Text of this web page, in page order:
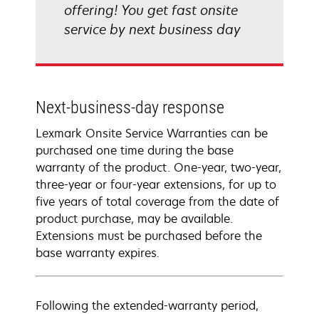
offering! You get fast onsite
service by next business day
Next-business-day response
Lexmark Onsite Service Warranties can be
purchased one time during the base
warranty of the product. One-year, two-year,
three-year or four-year extensions, for up to
five years of total coverage from the date of
product purchase, may be available.
Extensions must be purchased before the
base warranty expires.
Following the extended-warranty period,